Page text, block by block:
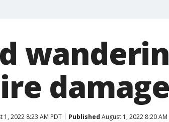
damage
1, 2022 8:23 AM PDT Published August 1, 2022 8:20 AM